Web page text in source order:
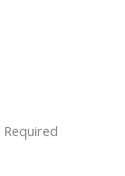
Required